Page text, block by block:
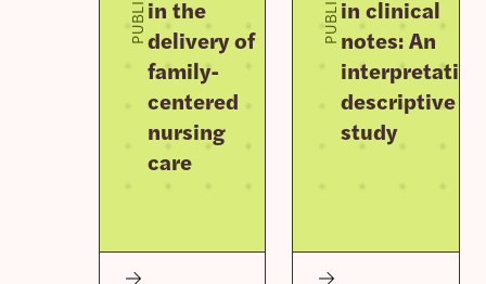
in the
delivery of
family-
centered
nursing
care
in clinical
notes: An
interpretative
descriptive
study